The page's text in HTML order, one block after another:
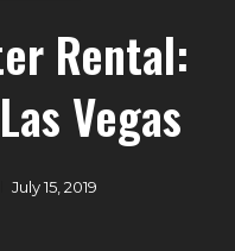
Rental:
Vegas
July 15, 2019